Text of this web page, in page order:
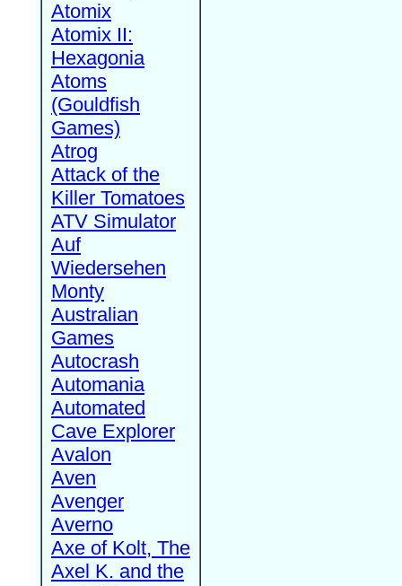
Atomix
Atomix II:
Hexagonia
Atoms
(Gouldfish
Games)
Atrog
Attack of the
Killer Tomatoes
ATV Simulator
Auf
Wiedersehen
Monty
Australian
Games
Autocrash
Automania
Automated
Cave Explorer
Avalon
Aven
Avenger
Averno
Axe of Kolt, The
Axel K. and the